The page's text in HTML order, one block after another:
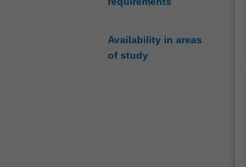
Availability in areas
of study